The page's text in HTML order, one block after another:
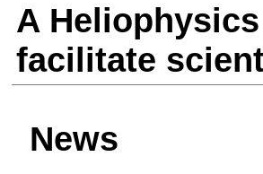
A
facilitate
News